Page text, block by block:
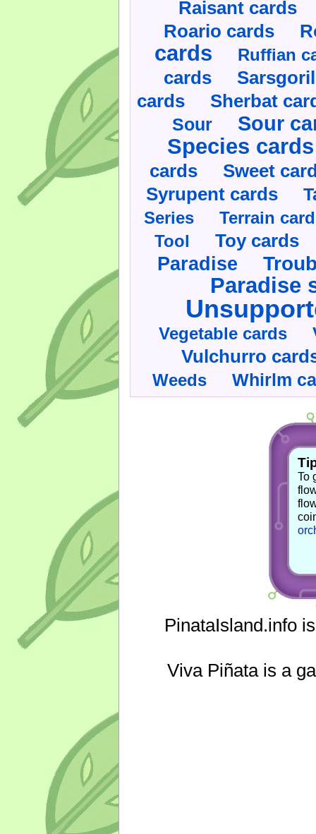
Raisant cards
Roario cards
cards Ruffian
cards
cards Sherbat
Sour Sour
Species cards
cards Sweet
Syrupent cards
Series
Terrain
Tool
Toy cards
Paradise
Paradise
Vegetable cards
Vulchurro
Weeds Whirlm
To
PinataIsland.info
Viva Piñata is a